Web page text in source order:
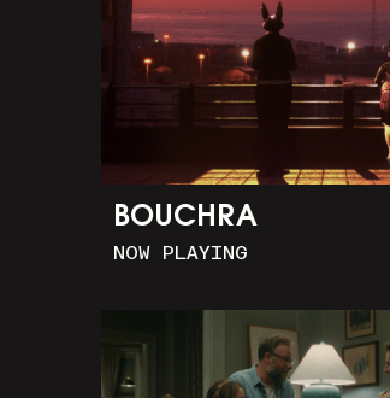
BOUCHRA
NOW PLAYING